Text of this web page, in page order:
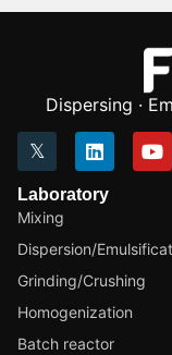
Dispersing ·
Laboratory
Mixing
Dispersion/
Grinding/Crushing
Homogenization
Batch reactor